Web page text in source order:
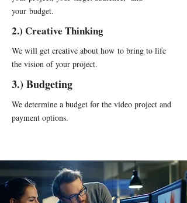
your budget.
2.) Creative Thinking
We will get creative about how to bring to life
the vision of your project.
3.) Budgeting
We determine a budget for the video project and
payment options.